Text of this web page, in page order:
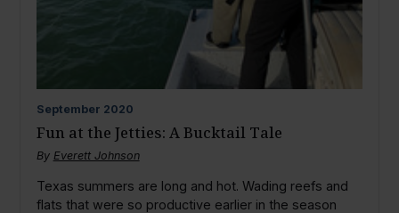
September 2020
Fun at the Jetties: A Bucktail Tale
By Everett Johnson
Texas summers are long and hot. Wading reefs and
flats that were so productive earlier in the season